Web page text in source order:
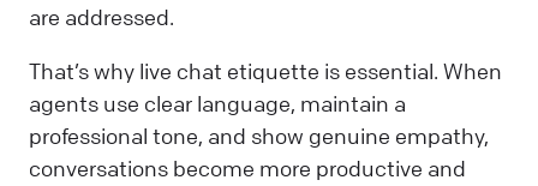
are addressed.
That’s why live chat etiquette is essential. When
agents use clear language, maintain a
professional tone, and show genuine empathy,
conversations become more productive and